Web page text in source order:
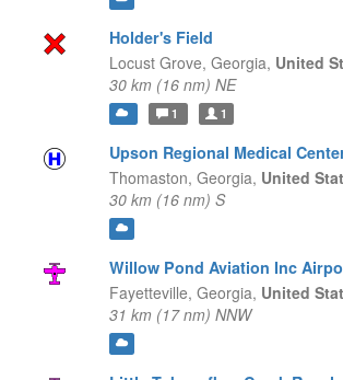
Holder's Field
Locust Grove, Georgia, United
30 km (16 nm) NE
1 1
Upson Regional Medical
Thomaston, Georgia, United
30 km (16 nm) S
Willow Pond Aviation Inc
Fayetteville, Georgia, United
31 km (17 nm) NNW